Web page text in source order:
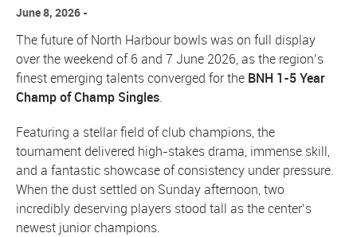
June 8, 2026
The future of North Harbour bowls was on full display
over the weekend of 6 and 7 June 2026, as the region’s
finest emerging talents converged for the BNH 1-5 Year
Champ of Champ Singles.
Featuring a stellar field of club champions, the
tournament delivered high-stakes drama, immense skill,
and a fantastic showcase of consistency under pressure.
When the dust settled on Sunday afternoon, two
incredibly deserving players stood tall as the center’s
newest junior champions.